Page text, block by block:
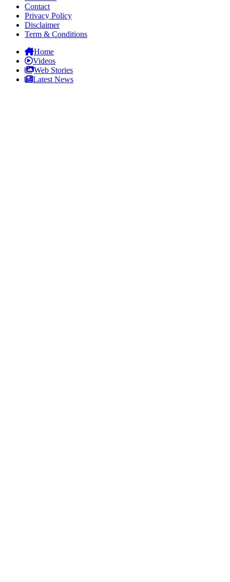
Contact
Privacy Policy
Disclaimer
Term & Conditions
Home
Videos
Web Stories
Latest News